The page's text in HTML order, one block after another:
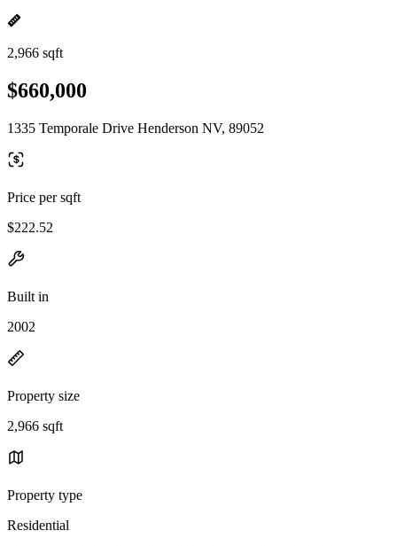
2,966 sqft
$660,000
1335 Temporale Drive Henderson NV, 89052
Price per sqft
$222.52
Built in
2002
Property size
2,966 sqft
Property type
Residential